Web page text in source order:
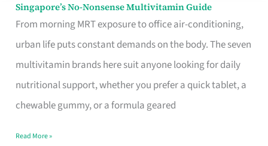
Singapore’s No-Nonsense Multivitamin Guide
From morning MRT exposure to office air-conditioning,
urban life puts constant demands on the body. The seven
multivitamin brands here suit anyone looking for daily
nutritional support, whether you prefer a quick tablet, a
chewable gummy, or a formula geared
Singapore’s
Read More »